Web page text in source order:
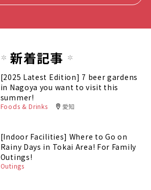
新着記事
[2025 Latest Edition] 7 beer gardens
in Nagoya you want to visit this
summer!
Foods & Drinks 愛知
[Indoor Facilities] Where to Go on
Rainy Days in Tokai Area! For Family
Outings!
Outings